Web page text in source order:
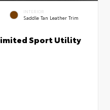
INTERIOR
Saddle Tan Leather Trim
Sport Utility